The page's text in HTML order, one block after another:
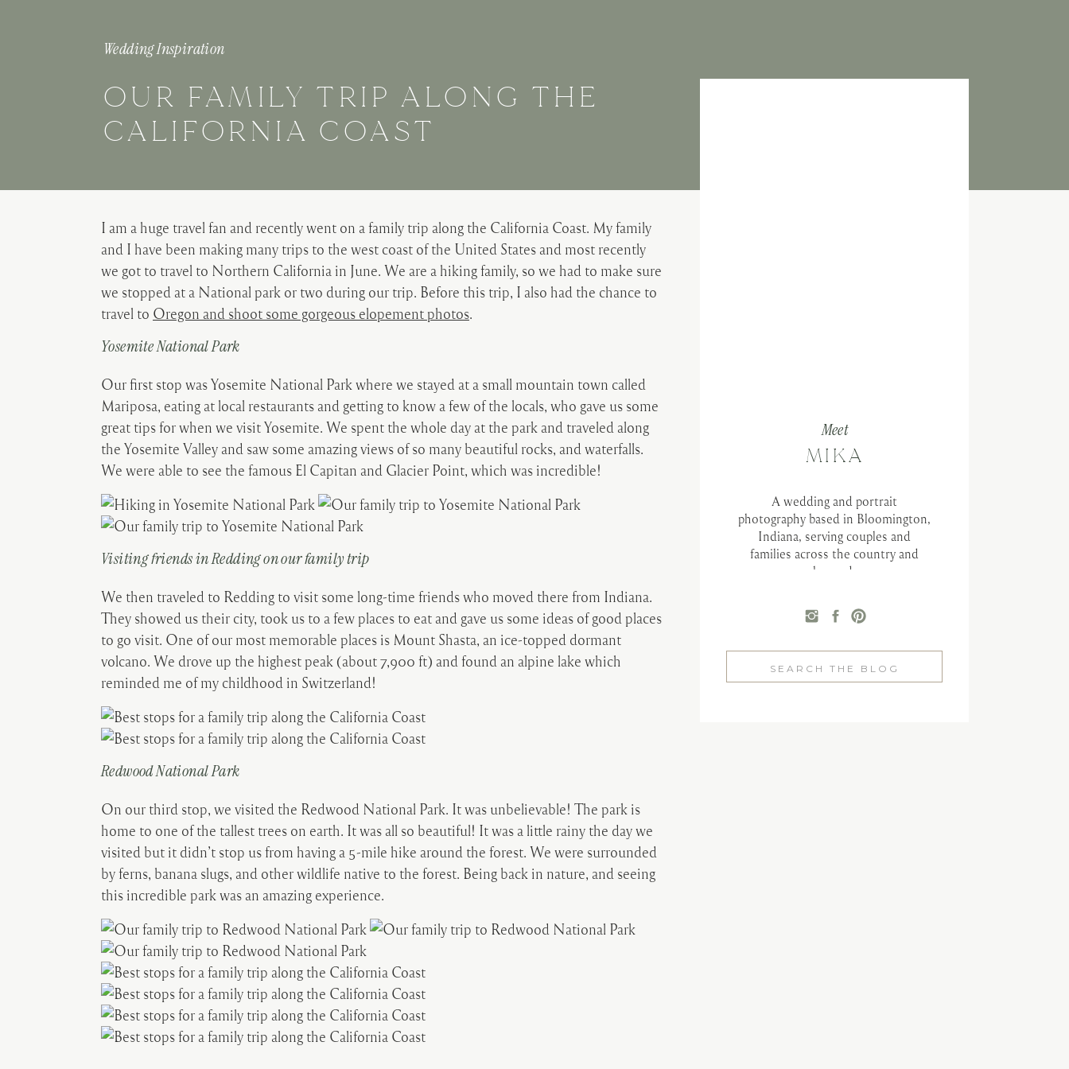
OUR FAMILY TRIP ALONG THE
CALIFORNIA COAST
Wedding Inspiration
A wedding and portrait
photography based in Bloomington,
Indiana, serving couples and
families across the country and
beyond.
MIKA
Meet
I am a huge travel fan and recently went on a family trip along the California Coast. My family
and I have been making many trips to the west coast of the United States and most recently
we got to travel to Northern California in June. We are a hiking family, so we had to make sure
we stopped at a National park or two during our trip. Before this trip, I also had the chance to
travel to Oregon and shoot some gorgeous elopement photos.
Yosemite National Park
Our first stop was Yosemite National Park where we stayed at a small mountain town called
Mariposa, eating at local restaurants and getting to know a few of the locals, who gave us some
great tips for when we visit Yosemite. We spent the whole day at the park and traveled along
the Yosemite Valley and saw some amazing views of so many beautiful rocks, and waterfalls.
We were able to see the famous El Capitan and Glacier Point, which was incredible!
Visiting friends in Redding on our family trip
We then traveled to Redding to visit some long-time friends who moved there from Indiana.
They showed us their city, took us to a few places to eat and gave us some ideas of good places
to go visit. One of our most memorable places is Mount Shasta, an ice-topped dormant
volcano. We drove up the highest peak (about 7,900 ft) and found an alpine lake which
reminded me of my childhood in Switzerland!
Redwood National Park
On our third stop, we visited the Redwood National Park. It was unbelievable! The park is
home to one of the tallest trees on earth. It was all so beautiful! It was a little rainy the day we
visited but it didn’t stop us from having a 5-mile hike around the forest. We were surrounded
by ferns, banana slugs, and other wildlife native to the forest. Being back in nature, and seeing
this incredible park was an amazing experience.